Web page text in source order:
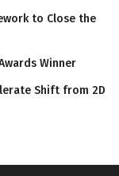
to Close the
Winner
Shift from 2D